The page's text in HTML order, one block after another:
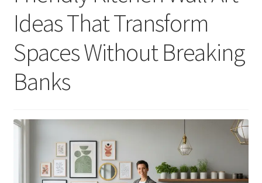
Ideas That Transform
Spaces Without Breaking
Banks